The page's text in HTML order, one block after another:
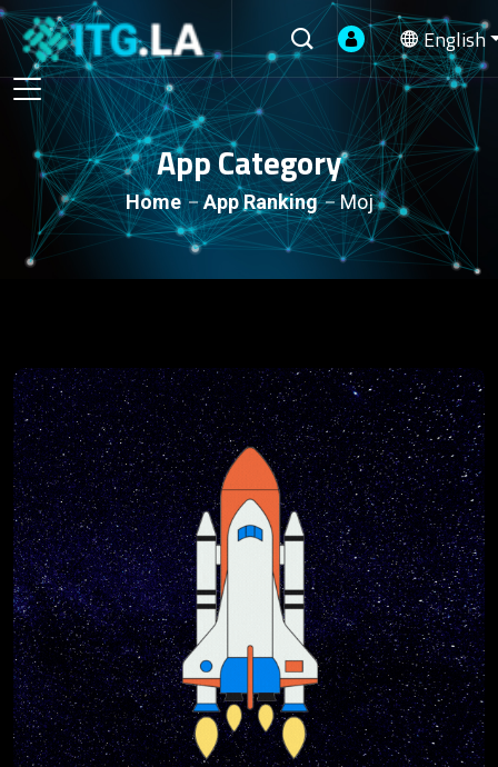
English
App Category
Home App Ranking Moj